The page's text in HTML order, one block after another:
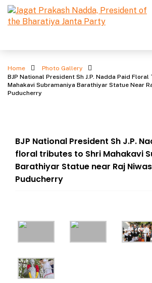
Photo Gallery
Home
Photo Gallery
BJP National President Sh J.P. Nadda Paid
Mahakavi Subramaniya Barathiyar Statue Near
Puducherry
BJP National President Sh J.P.
floral tributes to Shri Mahakavi
Barathiyar Statue near Raj
Puducherry